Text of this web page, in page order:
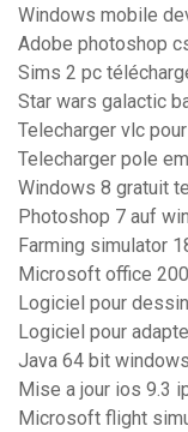
Windows mobile
Adobe photoshop
Sims 2 pc
Star wars galactic
Telecharger vlc
Telecharger pole
Windows 8 gratuit
Photoshop 7 auf
Farming simulator
Microsoft office
Logiciel pour
Logiciel pour
Java 64 bit
Mise a jour ios 9.3
Microsoft flight